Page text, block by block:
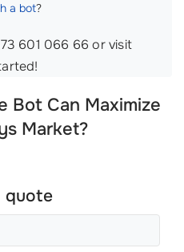
a bot?
601 066 66 or visit
Bot Can Maximize
Market?
quote